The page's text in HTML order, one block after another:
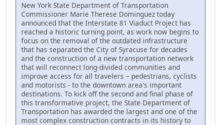
New York State Department of Transportation
Commissioner Marie Therese Dominguez today
announced that the Interstate 81 Viaduct Project has
reached a historic turning point, as work now begins to
focus on the removal of the outdated infrastructure
that has separated the City of Syracuse for decades
and the construction of a new transportation network
that will reconnect long-divided communities and
improve access for all travelers – pedestrians, cyclists
and motorists - to the downtown area's important
destinations. To kick off the second and final phase of
this transformative project, the State Department of
Transportation has awarded the largest and one of the
most complex construction contracts in its history to